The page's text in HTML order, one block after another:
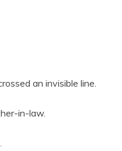
an invisible line.
in-law.